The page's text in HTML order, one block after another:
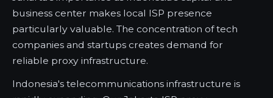
business center makes local ISP presence
particularly valuable. The concentration of tech
companies and startups creates demand for
reliable proxy infrastructure.
Indonesia's telecommunications infrastructure is